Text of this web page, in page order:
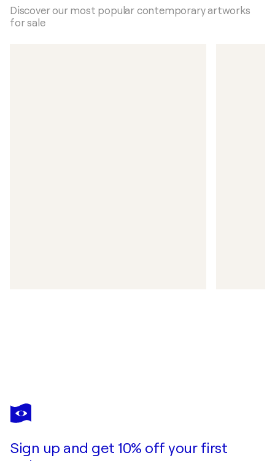
Discover our most popular contemporary artworks
for sale
Sign up and get 10% off your first